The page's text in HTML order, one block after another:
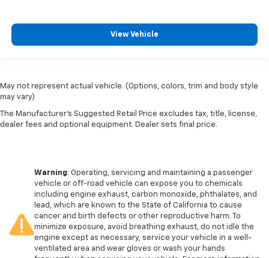
View Vehicle
May not represent actual vehicle. (Options, colors, trim and body style
may vary)
The Manufacturer's Suggested Retail Price excludes tax, title, license,
dealer fees and optional equipment. Dealer sets final price.
Warning: Operating, servicing and maintaining a passenger
vehicle or off-road vehicle can expose you to chemicals
including engine exhaust, carbon monoxide, phthalates, and
lead, which are known to the State of California to cause
cancer and birth defects or other reproductive harm. To
minimize exposure, avoid breathing exhaust, do not idle the
engine except as necessary, service your vehicle in a well-
ventilated area and wear gloves or wash your hands